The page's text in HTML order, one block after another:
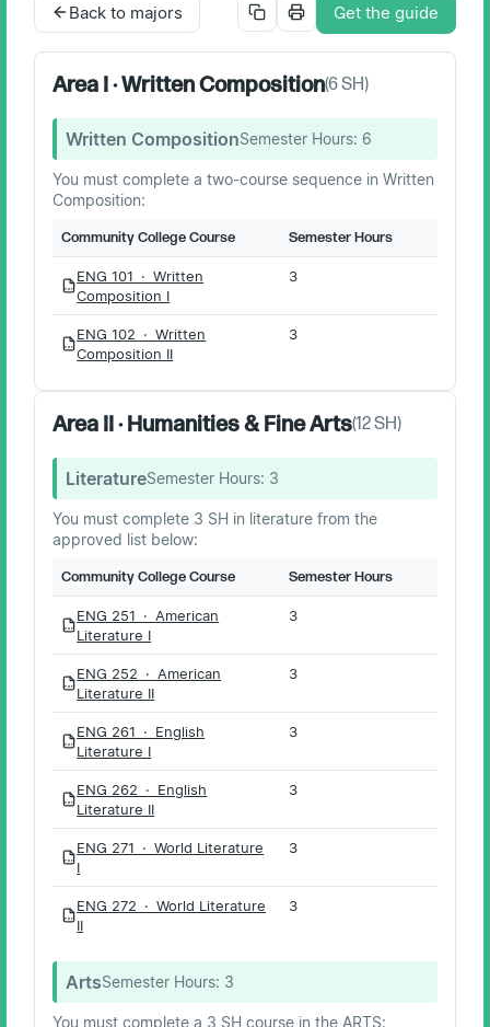
Back to majors Get the guide
Area I · Written Composition(6SH)
Written CompositionSemester Hours: 6
You must complete a two-course sequence in Written
Composition:
Community College Course Semester Hours
PDF
ENG 101 · Written
Composition I
3
PDF
ENG 102 · Written
Composition II
3
Area II · Humanities & Fine Arts(12SH)
LiteratureSemester Hours: 3
You must complete 3 SH in literature from the
approved list below:
Community College Course Semester Hours
PDF
ENG 251 · American
Literature I
3
PDF
ENG 252 · American
Literature II
3
PDF
ENG 261 · English
Literature I
3
PDF
ENG 262 · English
Literature II
3
PDF
ENG 271 · World Literature
I
3
PDF
ENG 272 · World Literature
II
3
ArtsSemester Hours: 3
You must complete a 3 SH course in the ARTS: